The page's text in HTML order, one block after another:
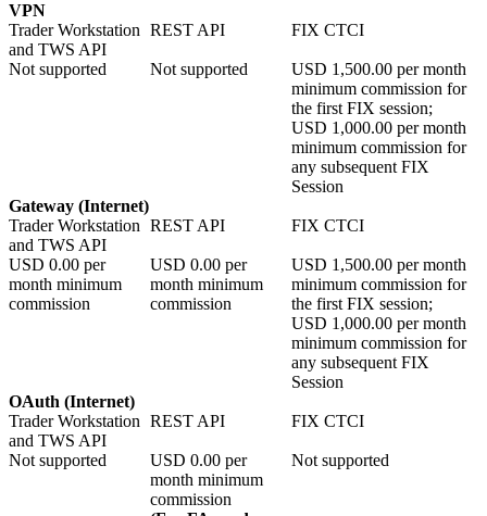
VPN
Trader Workstation
and TWS API
REST API FIX CTCI
Not supported Not supported USD 1,500.00 per month
minimum commission for
the first FIX session;
USD 1,000.00 per month
minimum commission for
any subsequent FIX
Session
Gateway (Internet)
Trader Workstation
and TWS API
REST API FIX CTCI
USD 0.00 per
month minimum
commission
USD 0.00 per
month minimum
commission
USD 1,500.00 per month
minimum commission for
the first FIX session;
USD 1,000.00 per month
minimum commission for
any subsequent FIX
Session
OAuth (Internet)
Trader Workstation
and TWS API
REST API FIX CTCI
Not supported USD 0.00 per
month minimum
commission
Not supported